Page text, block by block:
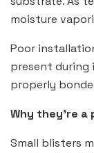
moisture
Poor
present during
properly
Why they’re a
Small blisters